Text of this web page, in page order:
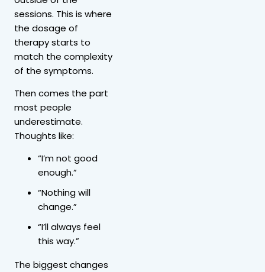
sessions. This is where
the dosage of
therapy starts to
match the complexity
of the symptoms.
Then comes the part
most people
underestimate.
Thoughts like:
“I’m not good
enough.”
“Nothing will
change.”
“I’ll always feel
this way.”
The biggest changes